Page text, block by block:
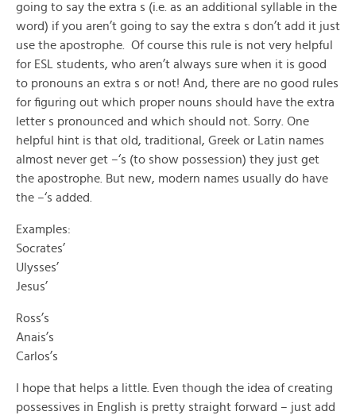
going to say the extra s (i.e. as an additional syllable in the
word) if you aren’t going to say the extra s don’t add it just
use the apostrophe. Of course this rule is not very helpful
for ESL students, who aren’t always sure when it is good
to pronouns an extra s or not! And, there are no good rules
for figuring out which proper nouns should have the extra
letter s pronounced and which should not. Sorry. One
helpful hint is that old, traditional, Greek or Latin names
almost never get –‘s (to show possession) they just get
the apostrophe. But new, modern names usually do have
the –‘s added.
Examples:
Socrates’
Ulysses’
Jesus’
Ross’s
Anais’s
Carlos’s
I hope that helps a little. Even though the idea of creating
possessives in English is pretty straight forward – just add